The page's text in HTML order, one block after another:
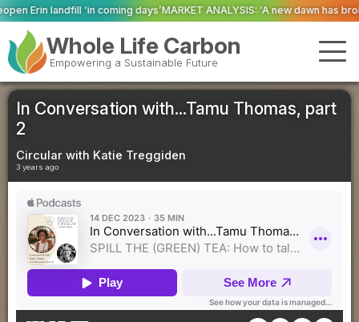
days’MARKET ANALYSIS: ‘A new dawn has broken for PRNs, has it
Whole Life Carbon
Empowering a Sustainable Future
In Conversation with...Tamu Thomas, part
2
Circular with Katie Treggiden
3 years ago